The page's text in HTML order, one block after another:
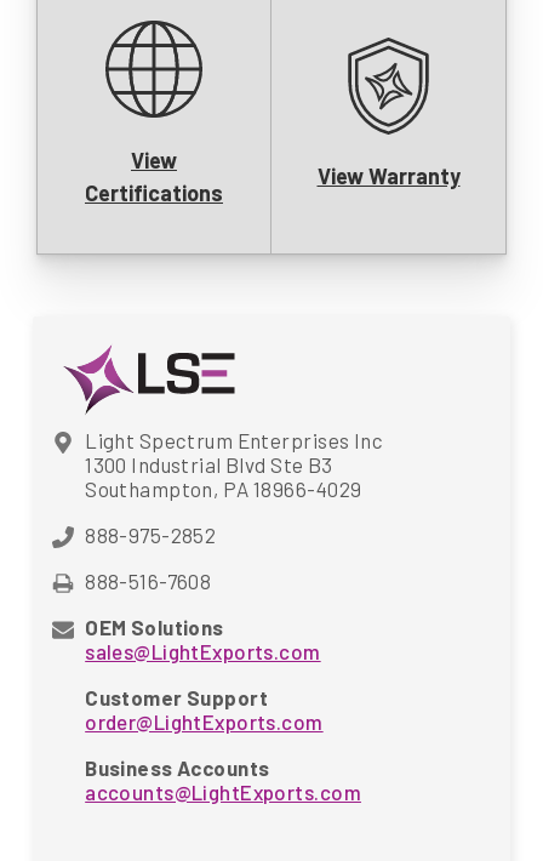
View
Certifications
View Warranty
Light Spectrum Enterprises Inc
1300 Industrial Blvd Ste B3
Southampton, PA 18966-4029
888-975-2852
888-516-7608
OEM Solutions
sales@LightExports.com
Customer Support
order@LightExports.com
Business Accounts
accounts@LightExports.com